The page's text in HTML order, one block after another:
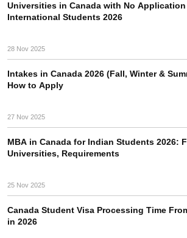
Universities in Canada with No
International Students 2026
28 Nov 2025
Intakes in Canada 2026 (Fall, Winter &
How to Apply
27 Nov 2025
MBA in Canada for Indian Students 2026:
Universities, Requirements
25 Nov 2025
Canada Student Visa Processing Time
in 2026